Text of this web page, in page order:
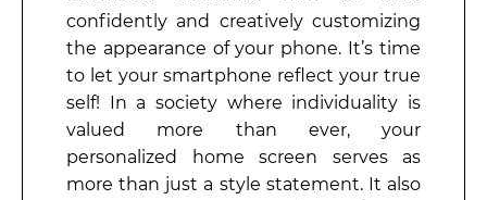
confidently and creatively customizing
the appearance of your phone. It’s time
to let your smartphone reflect your true
self! In a society where individuality is
valued more than ever, your
personalized home screen serves as
more than just a style statement. It also